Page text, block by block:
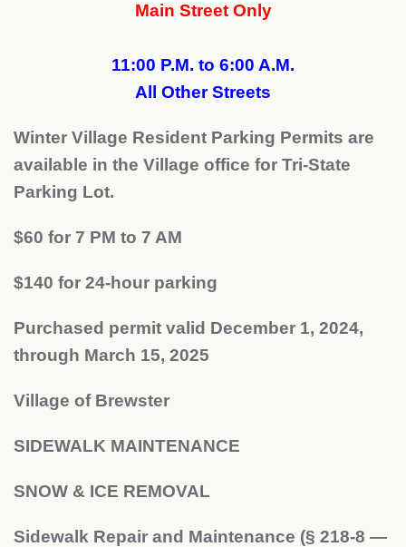
Main Street Only
11:00 P.M. to 6:00 A.M.
All Other Streets
Winter Village Resident Parking Permits are
available in the Village office for Tri-State
Parking Lot.
$60 for 7 PM to 7 AM
$140 for 24-hour parking
Purchased permit valid December 1, 2024,
through March 15, 2025
Village of Brewster
SIDEWALK MAINTENANCE
SNOW & ICE REMOVAL
Sidewalk Repair and Maintenance (§ 218-8 —